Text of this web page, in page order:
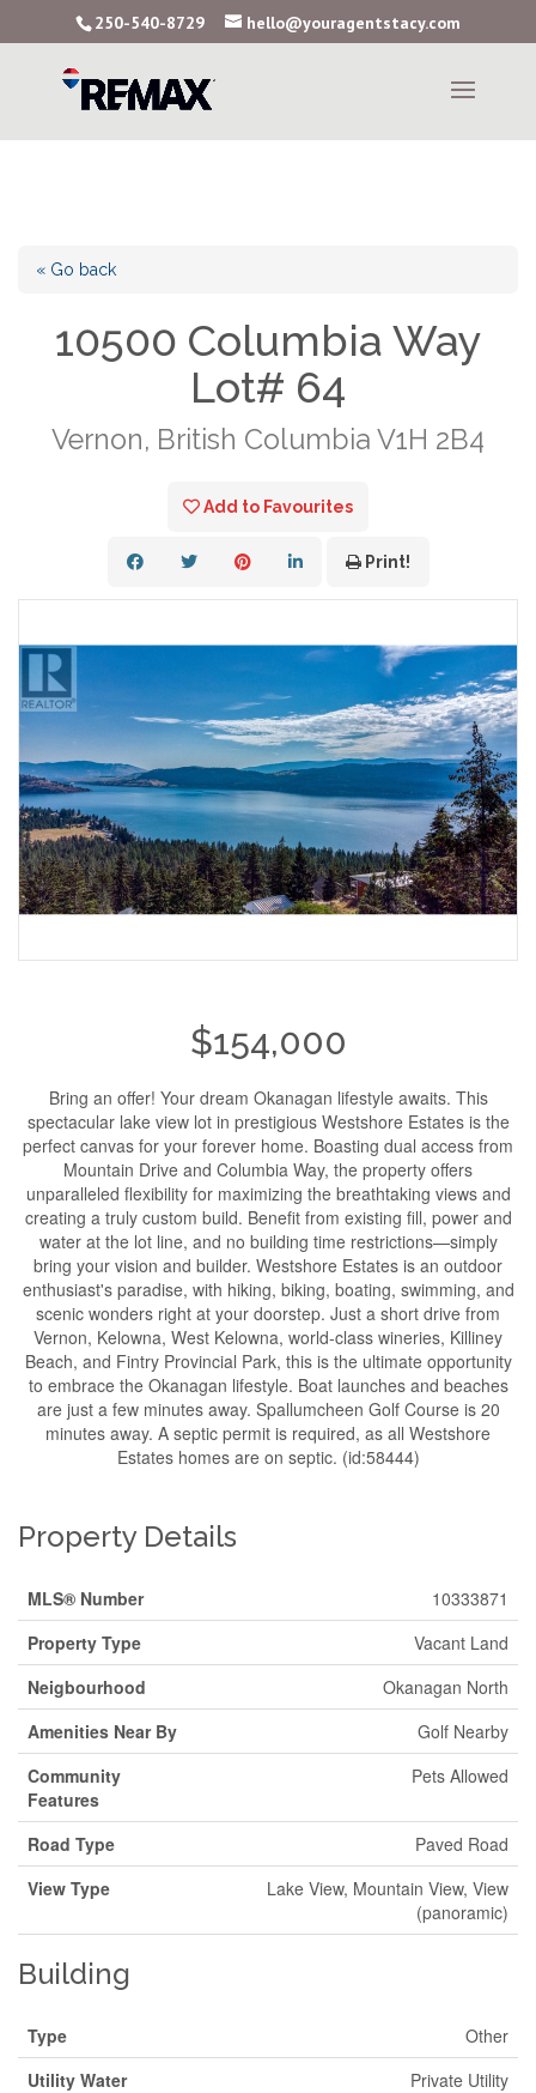
250-540-8729 hello@youragentstacy.com
« Go back
10500 Columbia Way
Lot# 64
Vernon, British Columbia V1H 2B4
Add to Favourites
Print!
$154,000
Bring an offer! Your dream Okanagan lifestyle awaits. This
spectacular lake view lot in prestigious Westshore Estates is the
perfect canvas for your forever home. Boasting dual access from
Mountain Drive and Columbia Way, the property offers
unparalleled flexibility for maximizing the breathtaking views and
creating a truly custom build. Benefit from existing fill, power and
water at the lot line, and no building time restrictions—simply
bring your vision and builder. Westshore Estates is an outdoor
enthusiast's paradise, with hiking, biking, boating, swimming, and
scenic wonders right at your doorstep. Just a short drive from
Vernon, Kelowna, West Kelowna, world-class wineries, Killiney
Beach, and Fintry Provincial Park, this is the ultimate opportunity
to embrace the Okanagan lifestyle. Boat launches and beaches
are just a few minutes away. Spallumcheen Golf Course is 20
minutes away. A septic permit is required, as all Westshore
Estates homes are on septic. (id:58444)
Property Details
MLS® Number
10333871
Property Type
Vacant Land
Neigbourhood
Okanagan North
Amenities Near By
Golf Nearby
Community
Features
Pets Allowed
Road Type
Paved Road
View Type
Lake View, Mountain View, View
(panoramic)
Building
Type
Other
Utility Water
Private Utility